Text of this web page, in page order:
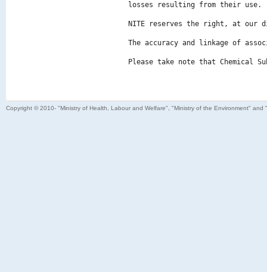
losses resulting from their use.
NITE reserves the right, at our
The accuracy and linkage of
Please take note that Chemical
Copyright © 2010- "Ministry of Health, Labour and Welfare", "Ministry of the Environment"